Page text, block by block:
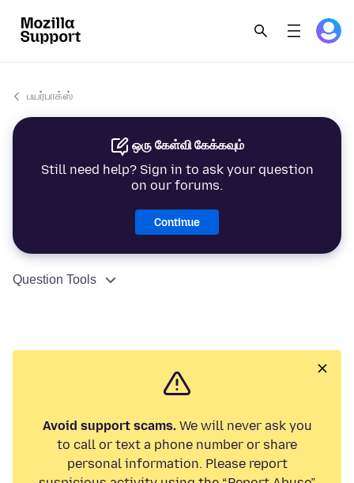
பயர்பாக்ஸ்
ஒரு கேள்வி கேக்கவும்
Still need help? Sign in to ask your question
on our forums.
Continue
Question Tools
Avoid support scams.We will never ask you
to call or text a phone number or share
personal information. Please report